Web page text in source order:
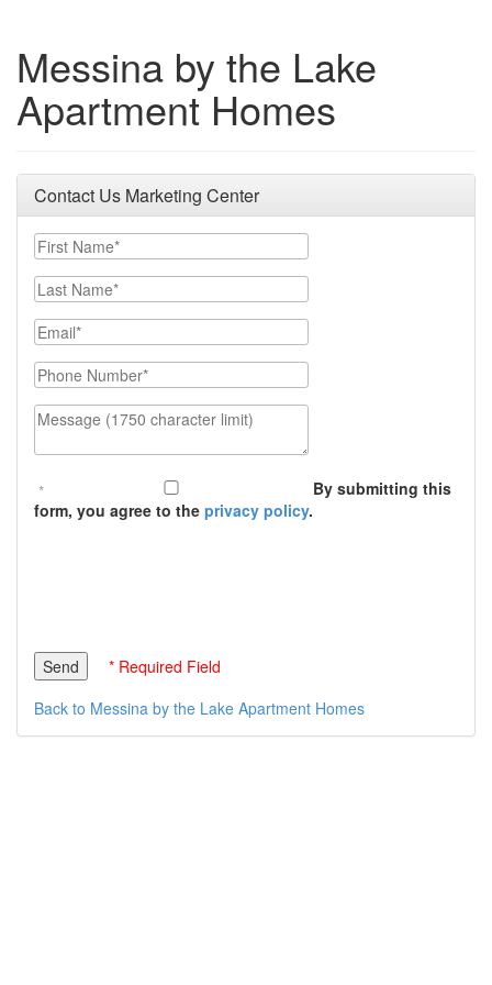
Messina by the Lake
Apartment Homes
Contact Us Marketing Center
First Name
Last Name
Email
Phone Number
Message (1750 character limit)
By submitting this
form, you agree to the privacy policy.
* Required Field
Back to Messina by the Lake Apartment Homes